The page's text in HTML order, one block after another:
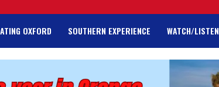
OXFORD SOUTHERN EXPERIENCE WATCH/LISTEN